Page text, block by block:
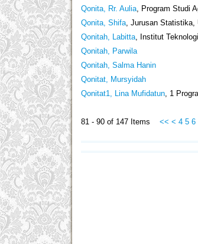
Qonita, Rr. Aulia, Program Studi
Qonita, Shifa, Jurusan Statistika,
Qonitah, Labitta, Institut
Qonitah, Parwila
Qonitah, Salma Hanin
Qonitat, Mursyidah
Qonitat1, Lina Mufidatun, 1
81 - 90 of 147 Items << < 4 5 6